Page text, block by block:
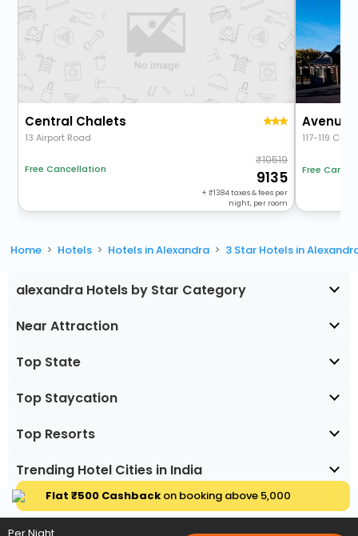
Central Chalets
13 Airport Road
Free Cancellation
10519
9135
+ 1384taxes & fees per
night, per room
Avenue
117-119
Free
Home Hotels Hotels in Alexandra 3 Star Hotels in
alexandra Hotels by Star Category
Near Attraction
Top State
Top Staycation
Top Resorts
Trending Hotel Cities in India
Flat ₹500 Cashbackon booking above ₹5,000